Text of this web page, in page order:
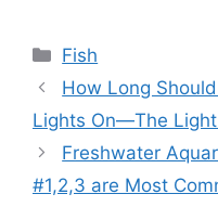
Categories
Fish
How Long
Lights On—The
Freshwater
#1,2,3 are Most